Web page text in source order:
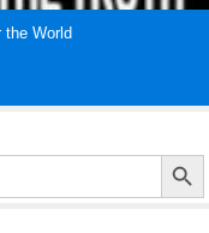
the World
Search Button